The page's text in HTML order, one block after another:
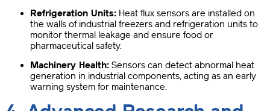
Refrigeration Units: Heat flux sensors are installed on
the walls of industrial freezers and refrigeration units to
monitor thermal leakage and ensure food or
pharmaceutical safety.
Machinery Health: Sensors can detect abnormal heat
generation in industrial components, acting as an early
warning system for maintenance.